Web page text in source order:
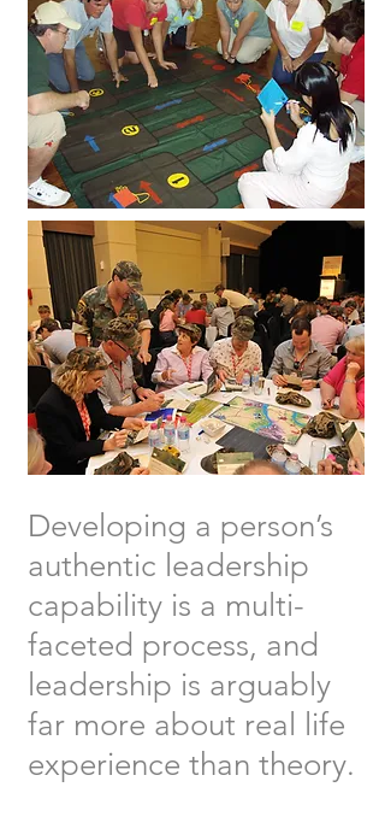
Developing a person’s
authentic leadership
capability is a multi-
faceted process, and
leadership is arguably
far more about real life
experience than theory.